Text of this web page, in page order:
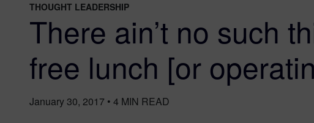
THOUGHT LEADERSHIP
There ain’t no such
free lunch [or
January 30, 2017 • 4 MIN READ